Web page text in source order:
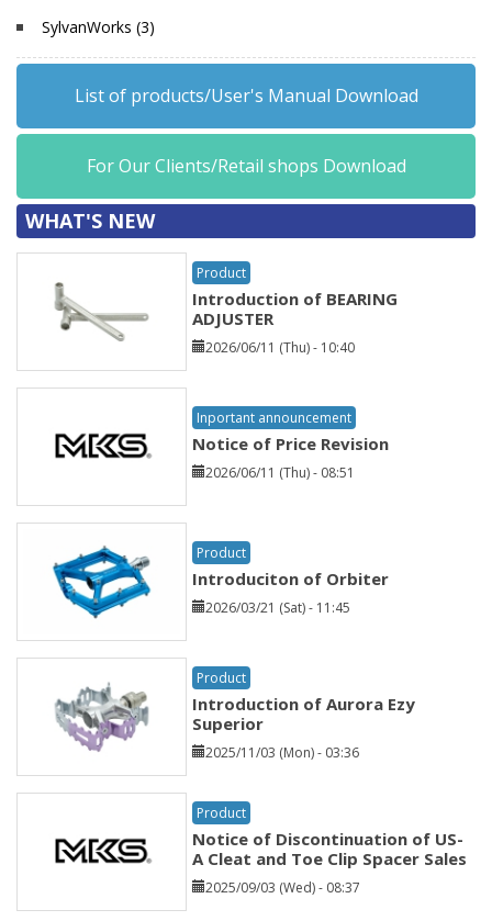
SylvanWorks (3)
List of products/User's Manual Download
For Our Clients/Retail shops Download
WHAT'S NEW
Product
Introduction of BEARING
ADJUSTER
2026/06/11 (Thu) - 10:40
Inportant announcement
Notice of Price Revision
2026/06/11 (Thu) - 08:51
Product
Introduciton of Orbiter
2026/03/21 (Sat) - 11:45
Product
Introduction of Aurora Ezy
Superior
2025/11/03 (Mon) - 03:36
Product
Notice of Discontinuation of US-
A Cleat and Toe Clip Spacer Sales
2025/09/03 (Wed) - 08:37